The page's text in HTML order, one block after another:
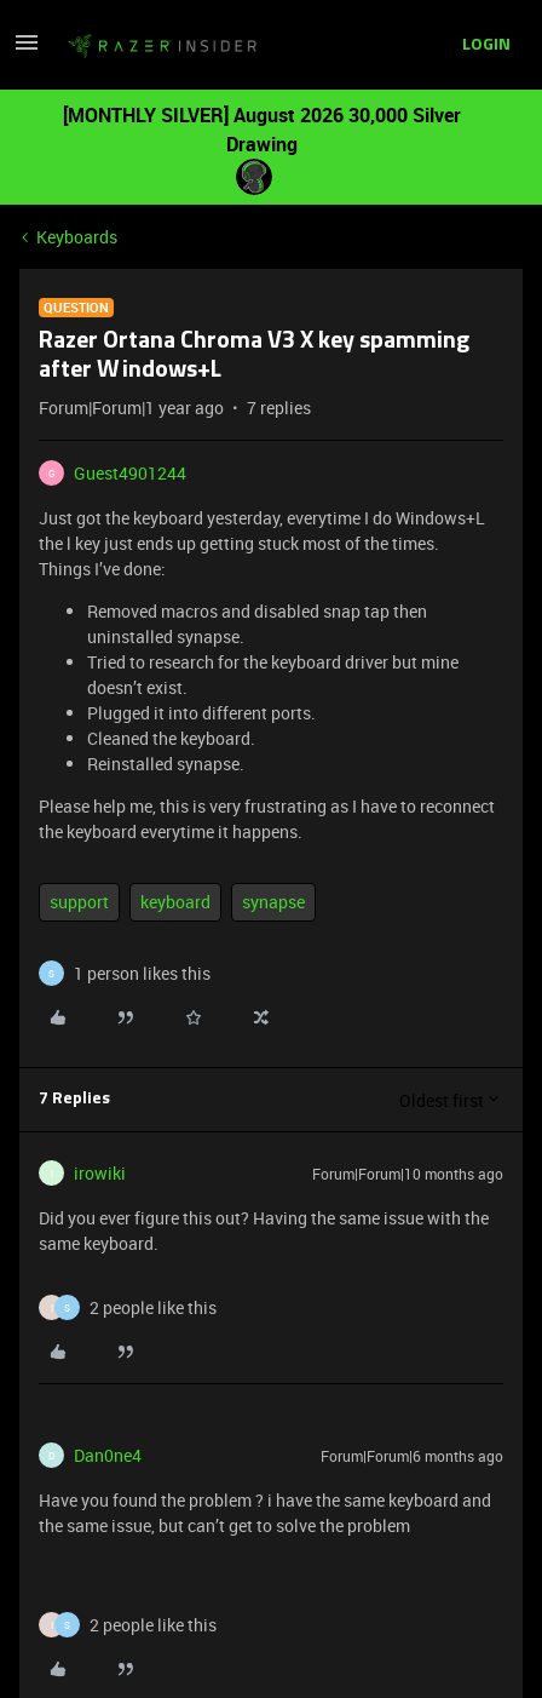
LOGIN
[MONTHLY SILVER] August 2026 30,000 Silver
Drawing
Keyboards
QUESTION
Razer Ortana Chroma V3 X key spamming
after Windows+L
Forum|Forum|1 year ago 7 replies
G
Guest4901244
Just got the keyboard yesterday, everytime I do Windows+L
the l key just ends up getting stuck most of the times.
Things I’ve done:
Removed macros and disabled snap tap then
uninstalled synapse.
Tried to research for the keyboard driver but mine
doesn’t exist.
Plugged it into different ports.
Cleaned the keyboard.
Reinstalled synapse.
Please help me, this is very frustrating as I have to reconnect
the keyboard everytime it happens.
support keyboard synapse
S 1 person likes this
7 Replies Oldest first
irowiki Forum|Forum|10 months ago
Did you ever figure this out? Having the same issue with the
same keyboard.
I S 2 people like this
D Dan0ne4 Forum|Forum|6 months ago
Have you found the problem ? i have the same keyboard and
the same issue, but can’t get to solve the problem
I S 2 people like this